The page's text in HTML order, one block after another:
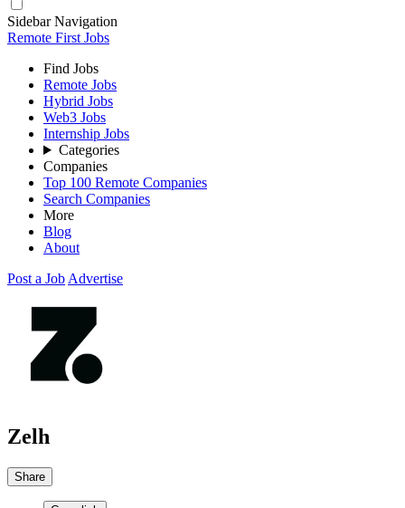
Sidebar Navigation
Remote First Jobs
Find Jobs
Remote Jobs
Hybrid Jobs
Web3 Jobs
Internship Jobs
Categories
Companies
Top 100 Remote Companies
Search Companies
More
Blog
About
Post a Job Advertise
Zelh
Share